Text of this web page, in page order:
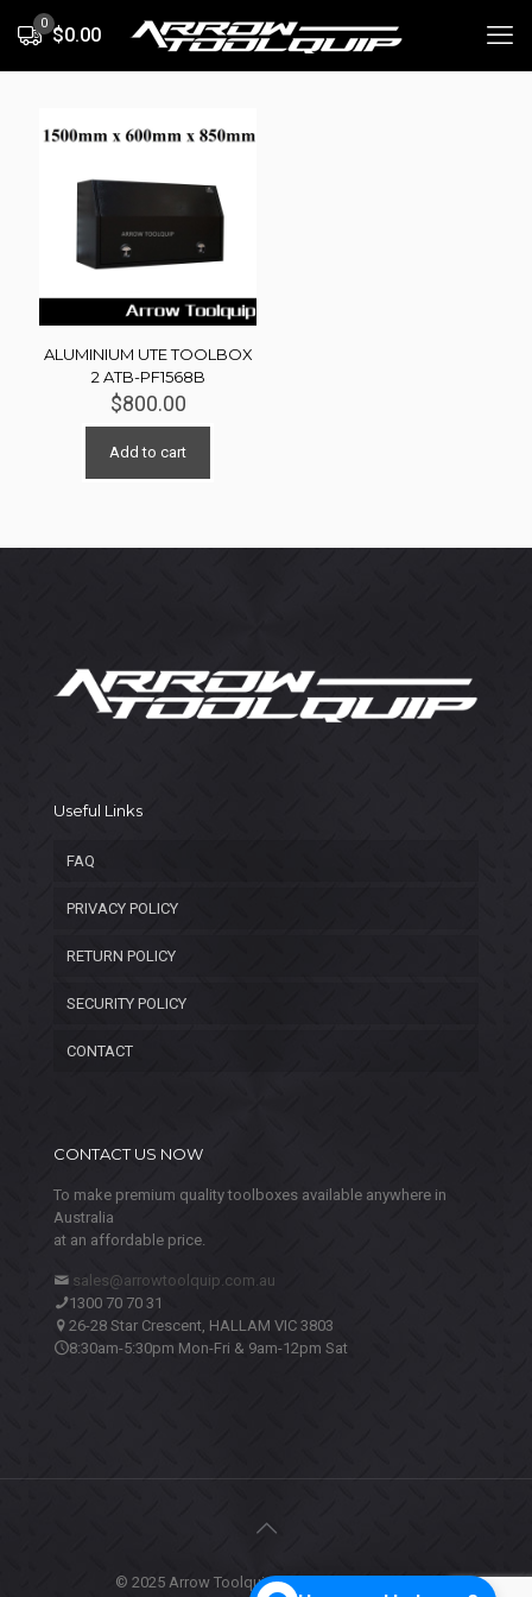
0
$0.00
ALUMINIUM UTE TOOLBOX
2 ATB-PF1568B
$800.00
Add to cart
Useful Links
FAQ
PRIVACY POLICY
RETURN POLICY
SECURITY POLICY
CONTACT
CONTACT US NOW
To make premium quality toolboxes available anywhere in
Australia
at an affordable price.
sales@arrowtoolquip.com.au
1300 70 70 31
26-28 Star Crescent, HALLAM VIC 3803
8:30am-5:30pm Mon-Fri & 9am-12pm Sat
© 2025 Arrow Toolquip. All Rights Reserved.